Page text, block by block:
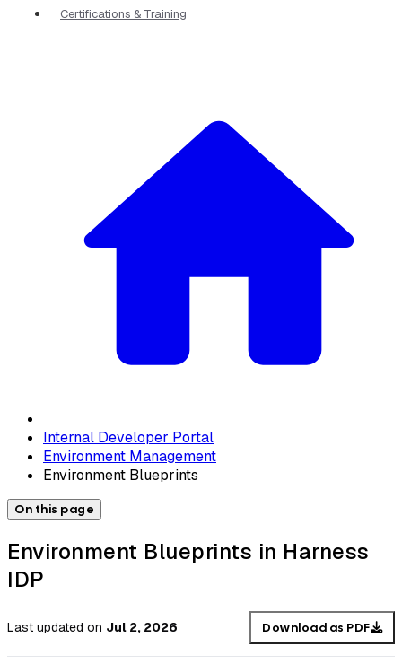
Certifications & Training
Internal Developer Portal
Environment Management
Environment Blueprints
On this page
Environment Blueprints in Harness
IDP
Last updated on Jul 2, 2026 Download as PDF